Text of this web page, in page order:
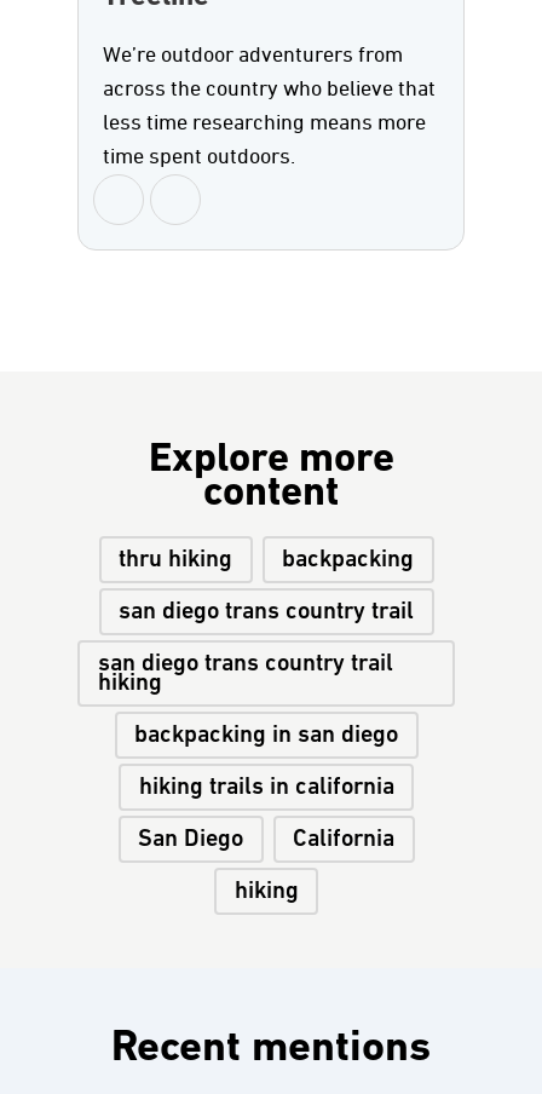
We’re outdoor adventurers from
across the country who believe that
less time researching means more
time spent outdoors.
Explore more
content
thru hiking backpacking
san diego trans country trail
san diego trans country trail
hiking
backpacking in san diego
hiking trails in california
San Diego California
hiking
Recent mentions